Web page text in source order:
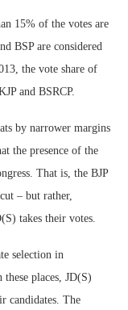
15% of the votes are
BSP are considered
the vote share of
and BSRCP.
by narrower margins
the presence of the
That is, the BJP
– but rather,
takes their votes.
selection in
places, JD(S)
candidates. The